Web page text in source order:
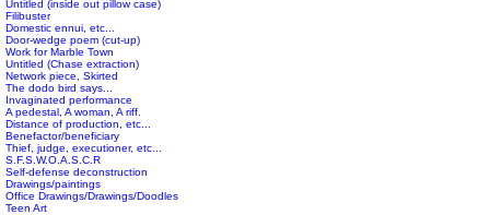
Untitled (inside out pillow case)
Filibuster
Domestic ennui, etc...
Door-wedge poem (cut-up)
Work for Marble Town
Untitled (Chase extraction)
Network piece, Skirted
The dodo bird says...
Invaginated performance
A pedestal, A woman, A riff.
Distance of production, etc...
Benefactor/beneficiary
Thief, judge, executioner, etc...
S.F.S.W.O.A.S.C.R
Self-defense deconstruction
Drawings/paintings
Office Drawings/Drawings/Doodles
Teen Art